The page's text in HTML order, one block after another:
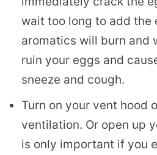
wait too long to add the
aromatics will burn and
ruin your eggs and
sneeze and cough.
Turn on your vent hood
ventilation. Or open up
is only important if you